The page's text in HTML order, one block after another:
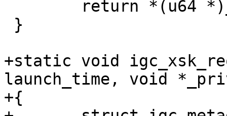
+static void
launch_time, void
+{